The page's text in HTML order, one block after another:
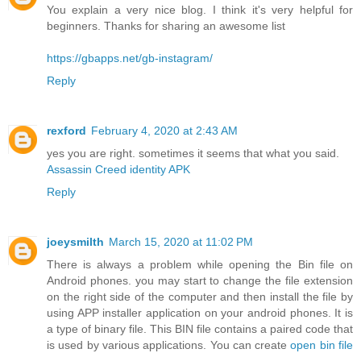
You explain a very nice blog. I think it's very helpful for
beginners. Thanks for sharing an awesome list
https://gbapps.net/gb-instagram/
Reply
rexford February 4, 2020 at 2:43 AM
yes you are right. sometimes it seems that what you said.
Assassin Creed identity APK
Reply
joeysmilth March 15, 2020 at 11:02 PM
There is always a problem while opening the Bin file on
Android phones. you may start to change the file extension
on the right side of the computer and then install the file by
using APP installer application on your android phones. It is
a type of binary file. This BIN file contains a paired code that
is used by various applications. You can createopen bin file